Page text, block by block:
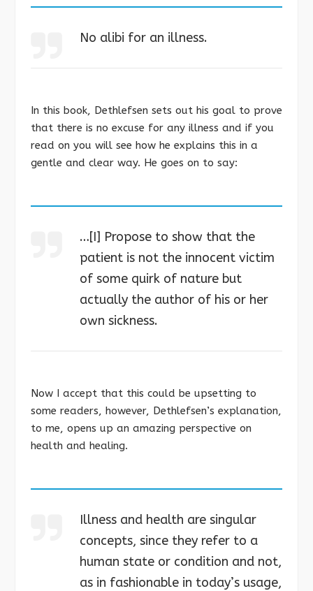
No alibi for an illness.
In this book, Dethlefsen sets out his goal to prove
that there is no excuse for any illness and if you
read on you will see how he explains this in a
gentle and clear way. He goes on to say:
…[I] Propose to show that the
patient is not the innocent victim
of some quirk of nature but
actually the author of his or her
own sickness.
Now I accept that this could be upsetting to
some readers, however, Dethlefsen’s explanation,
to me, opens up an amazing perspective on
health and healing.
Illness and health are singular
concepts, since they refer to a
human state or condition and not,
as in fashionable in today’s usage,